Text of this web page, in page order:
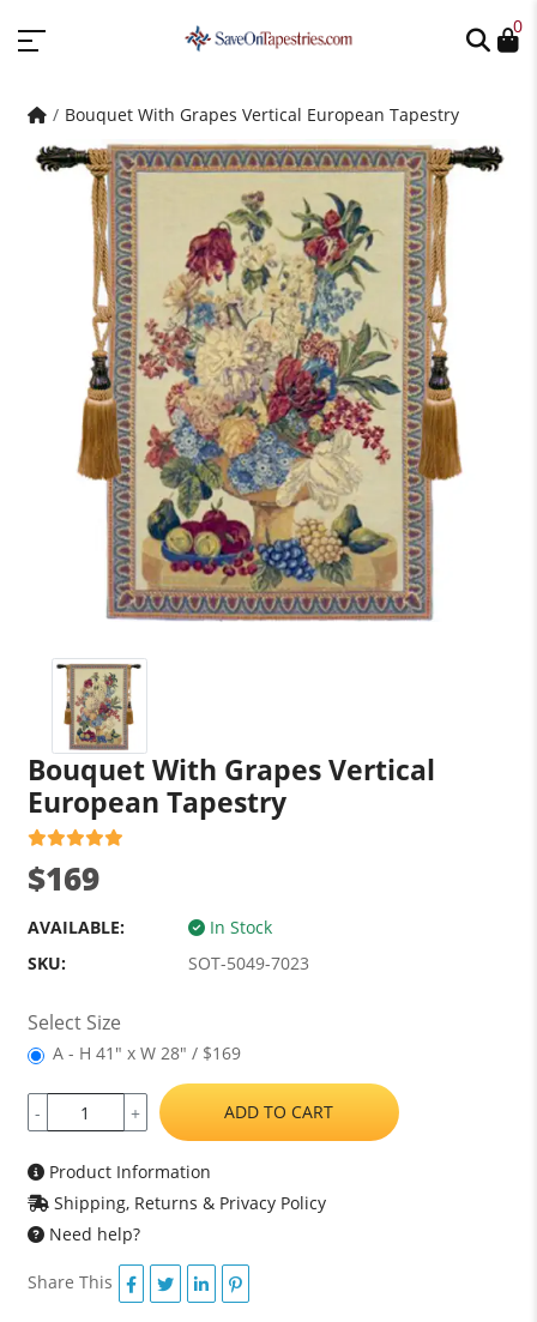
0
Bouquet With Grapes Vertical European Tapestry
Bouquet With Grapes Vertical
European Tapestry
$169
AVAILABLE:
In Stock
SKU:
SOT-5049-7023
Select Size
A - H 41" x W 28" / $169
- + ADD TO CART
Product Information
Shipping, Returns & Privacy Policy
Need help?
Share This